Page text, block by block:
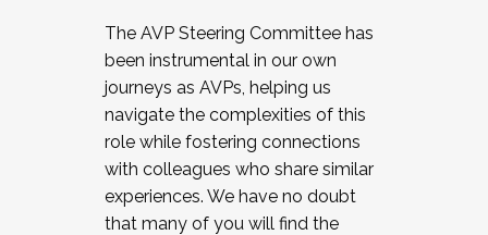
The AVP Steering Committee has
been instrumental in our own
journeys as AVPs, helping us
navigate the complexities of this
role while fostering connections
with colleagues who share similar
experiences. We have no doubt
that many of you will find the